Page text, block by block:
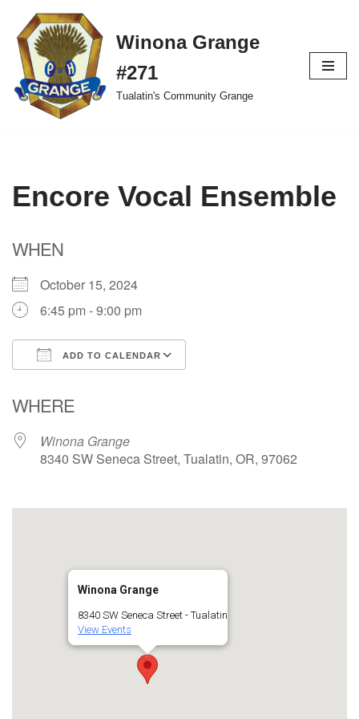
Skip
to
content
Winona Grange
#271
Tualatin's Community Grange
Encore Vocal Ensemble
WHEN
October 15, 2024
6:45 pm - 9:00 pm
ADD TO CALENDAR
WHERE
Winona Grange
8340 SW Seneca Street, Tualatin, OR, 97062
Winona Grange
8340 SW Seneca Street - Tualatin
View Events